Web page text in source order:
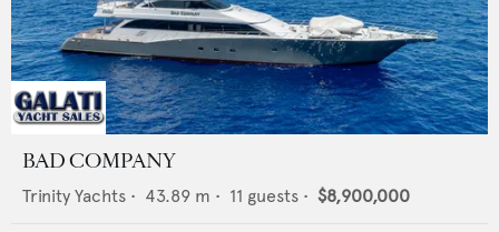
BAD COMPANY
Trinity Yachts • 43.89 m • 11 guests • $8,900,000